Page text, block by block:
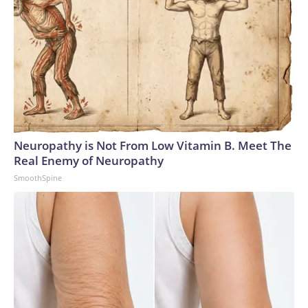
Neuropathy is Not From Low Vitamin B. Meet The
Real Enemy of Neuropathy
SmoothSpine